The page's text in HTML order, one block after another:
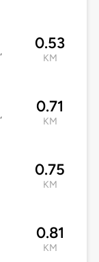
0.53
KM
0.71
KM
0.75
KM
0.81
KM